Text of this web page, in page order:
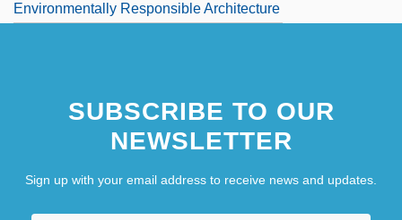
Environmentally Responsible Architecture
Construction Company
SUBSCRIBE TO OUR
NEWSLETTER
Sign up with your email address to receive news and updates.